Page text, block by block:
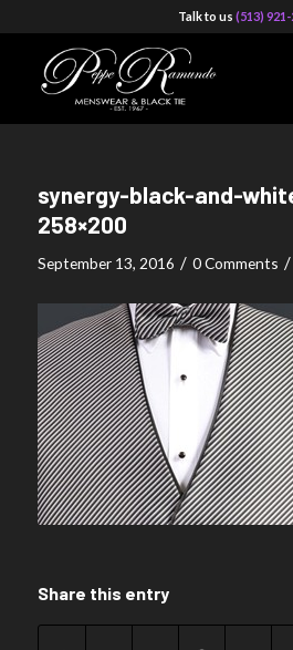
Talk to us (513)
synergy-black-and-
258×200
September 13, 2016 / 0 Comments /
Share this entry